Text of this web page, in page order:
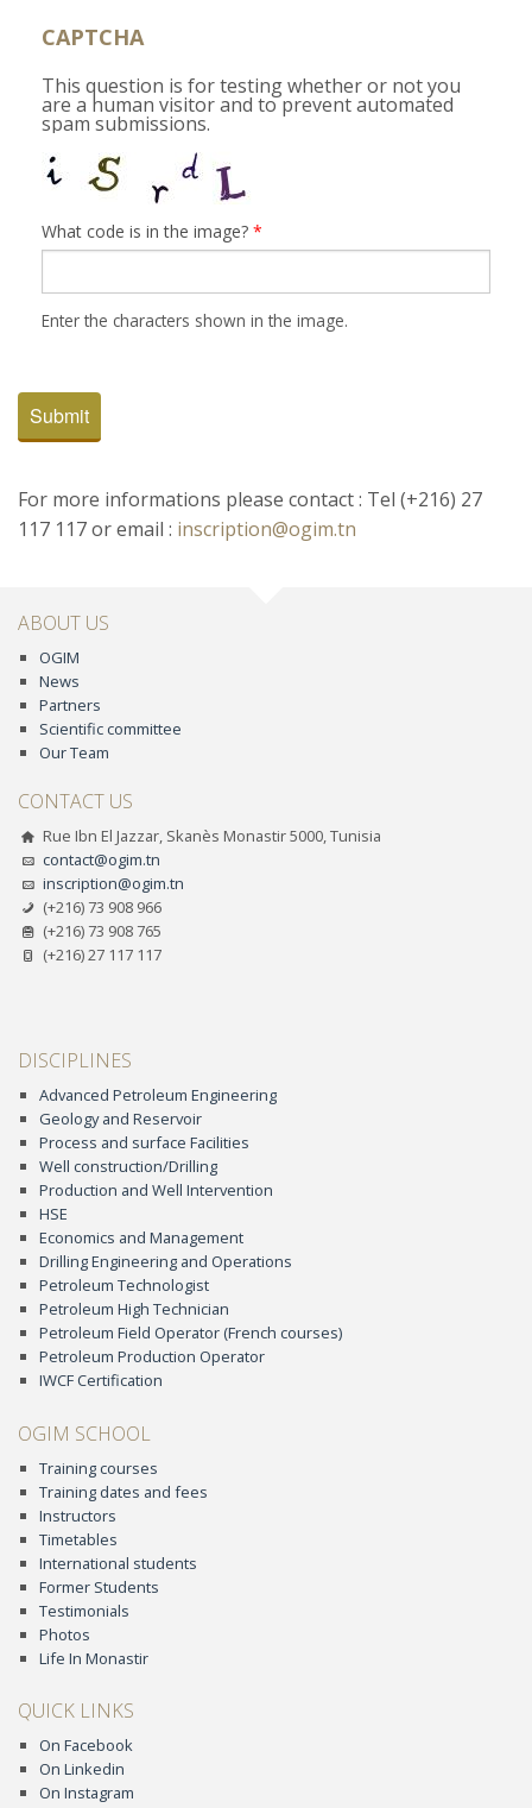
CAPTCHA
This question is for testing whether or not you
are a human visitor and to prevent automated
spam submissions.
What code is in the image? *
Enter the characters shown in the image.
Submit
For more informations please contact : Tel (+216) 27
117 117 or email : inscription@ogim.tn
ABOUT US
OGIM
News
Partners
Scientific committee
Our Team
CONTACT US
Rue Ibn El Jazzar, Skanès Monastir 5000, Tunisia
contact@ogim.tn
inscription@ogim.tn
(+216) 73 908 966
(+216) 73 908 765
(+216) 27 117 117
DISCIPLINES
Advanced Petroleum Engineering
Geology and Reservoir
Process and surface Facilities
Well construction/Drilling
Production and Well Intervention
HSE
Economics and Management
Drilling Engineering and Operations
Petroleum Technologist
Petroleum High Technician
Petroleum Field Operator (French courses)
Petroleum Production Operator
IWCF Certification
OGIM SCHOOL
Training courses
Training dates and fees
Instructors
Timetables
International students
Former Students
Testimonials
Photos
Life In Monastir
QUICK LINKS
On Facebook
On Linkedin
On Instagram